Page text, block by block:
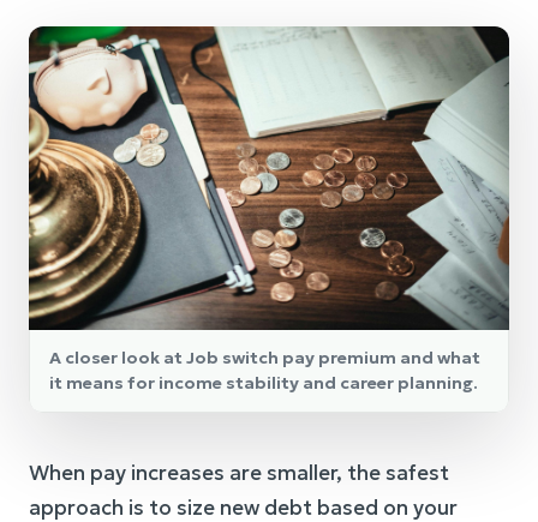
A closer look at Job switch pay premium and what
it means for income stability and career planning.
When pay increases are smaller, the safest
approach is to size new debt based on your